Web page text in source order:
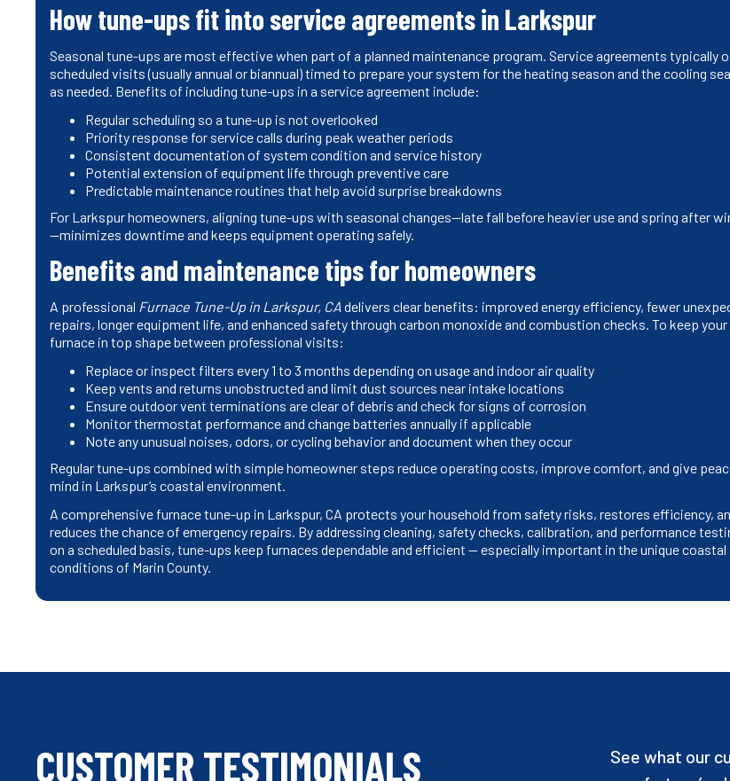
How tune-ups fit into service agreements in Larkspur
Seasonal tune-ups are most effective when part of a planned maintenance program. Service agreements typically
scheduled visits (usually annual or biannual) timed to prepare your system for the heating season and the cooling
as needed. Benefits of including tune-ups in a service agreement include:
Regular scheduling so a tune-up is not overlooked
Priority response for service calls during peak weather periods
Consistent documentation of system condition and service history
Potential extension of equipment life through preventive care
Predictable maintenance routines that help avoid surprise breakdowns
For Larkspur homeowners, aligning tune-ups with seasonal changes—late fall before heavier use and spring after
—minimizes downtime and keeps equipment operating safely.
Benefits and maintenance tips for homeowners
A professional Furnace Tune-Up in Larkspur, CA delivers clear benefits: improved energy efficiency, fewer
repairs, longer equipment life, and enhanced safety through carbon monoxide and combustion checks. To keep your
furnace in top shape between professional visits:
Replace or inspect filters every 1 to 3 months depending on usage and indoor air quality
Keep vents and returns unobstructed and limit dust sources near intake locations
Ensure outdoor vent terminations are clear of debris and check for signs of corrosion
Monitor thermostat performance and change batteries annually if applicable
Note any unusual noises, odors, or cycling behavior and document when they occur
Regular tune-ups combined with simple homeowner steps reduce operating costs, improve comfort, and give
mind in Larkspur’s coastal environment.
A comprehensive furnace tune-up in Larkspur, CA protects your household from safety risks, restores efficiency,
reduces the chance of emergency repairs. By addressing cleaning, safety checks, calibration, and performance
on a scheduled basis, tune-ups keep furnaces dependable and efficient — especially important in the unique coastal
conditions of Marin County.
CUSTOMER TESTIMONIALS
See what our